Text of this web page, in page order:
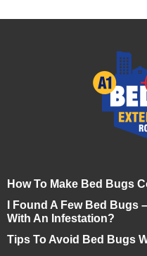
How To Make Bed Bugs
I Found A Few Bed Bugs
With An Infestation?
Tips To Avoid Bed Bugs